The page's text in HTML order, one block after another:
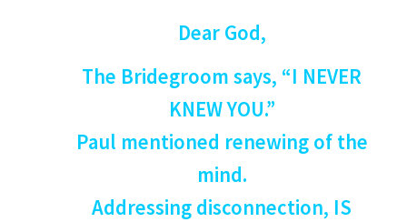
Dear God,
The Bridegroom says, “I NEVER
KNEW YOU.”
Paul mentioned renewing of the
mind.
Addressing disconnection, IS